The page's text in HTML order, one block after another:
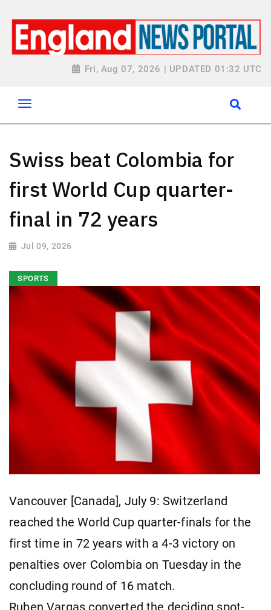
Fri, Aug 07, 2026 | UPDATED 01:32 UTC
Swiss beat Colombia for
first World Cup quarter-
final in 72 years
Jul 09, 2026
SPORTS
Vancouver [Canada], July 9: Switzerland
reached the World Cup quarter-finals for the
first time in 72 years with a 4-3 victory on
penalties over Colombia on Tuesday in the
concluding round of 16 match.
Ruben Vargas converted the deciding spot-